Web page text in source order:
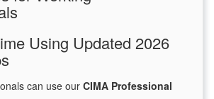
Using Updated 2026
can use our CIMA Professional